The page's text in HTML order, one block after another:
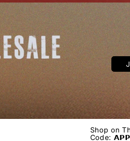
Shop on
Code: